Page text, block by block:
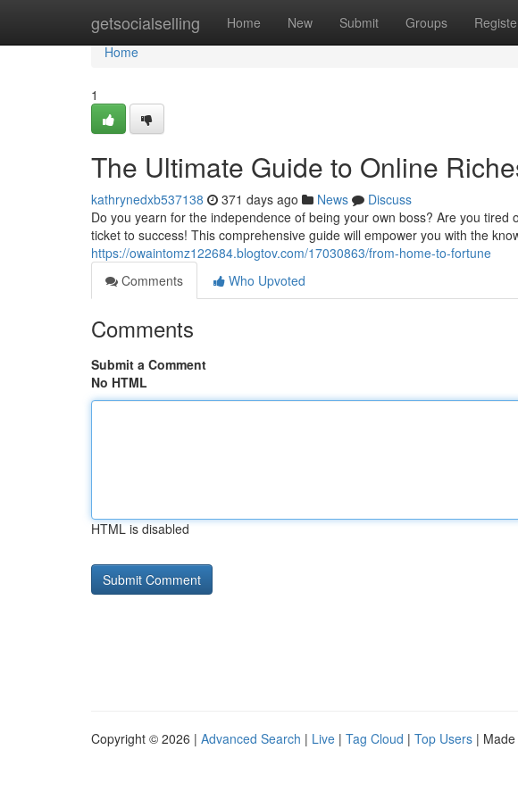
getsocialselling Home New Submit Groups
Home
Home
1
The Ultimate Guide to Online
kathrynedxb537138 371 days ago News
Discuss
Do you yearn for the independence of being your own boss? Are you
ticket to success! This comprehensive guide will empower you with the
https://owaintomz122684.blogtov.com/17030863/from-home-to-fortune
Comments
Who Upvoted
Comments
Submit a Comment
No HTML
HTML is disabled
Copyright © 2026 | Advanced Search | Live | Tag Cloud | Top Users |